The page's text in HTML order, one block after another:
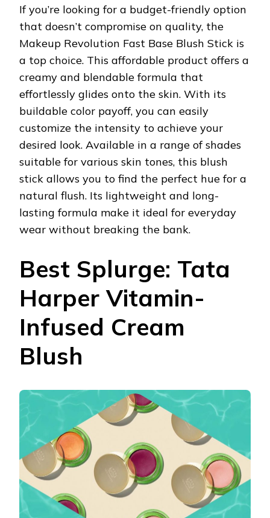
If you’re looking for a budget-friendly option
that doesn’t compromise on quality, the
Makeup Revolution Fast Base Blush Stick is
a top choice. This affordable product offers a
creamy and blendable formula that
effortlessly glides onto the skin. With its
buildable color payoff, you can easily
customize the intensity to achieve your
desired look. Available in a range of shades
suitable for various skin tones, this blush
stick allows you to find the perfect hue for a
natural flush. Its lightweight and long-
lasting formula make it ideal for everyday
wear without breaking the bank.
Best Splurge: Tata
Harper Vitamin-
Infused Cream
Blush